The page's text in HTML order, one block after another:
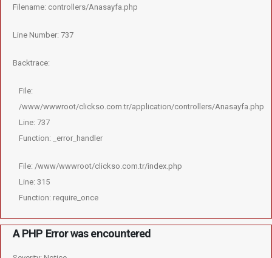
Filename: controllers/Anasayfa.php
Line Number: 737
Backtrace:
File:
/www/wwwroot/clickso.com.tr/application/controllers/Anasayfa.php
Line: 737
Function: _error_handler
File: /www/wwwroot/clickso.com.tr/index.php
Line: 315
Function: require_once
A PHP Error was encountered